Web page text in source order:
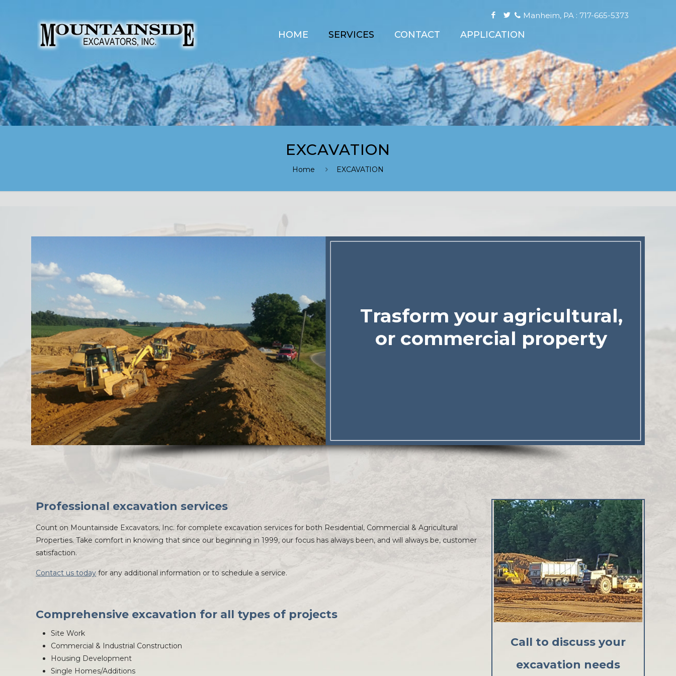
Manheim, PA : 717-665-5373
HOME SERVICES CONTACT APPLICATION
EXCAVATION
Home EXCAVATION
Trasform your agricultural,
or commercial property
Professional excavation services
Count on Mountainside Excavators, Inc. for complete excavation services for both Residential, Commercial & Agricultural
Properties. Take comfort in knowing that since our beginning in 1999, our focus has always been, and will always be, customer
satisfaction.
Contact us today for any additional information or to schedule a service.
Comprehensive excavation for all types of projects
Site Work
Commercial & Industrial Construction
Housing Development
Single Homes/Additions
Call to discuss your
excavation needs